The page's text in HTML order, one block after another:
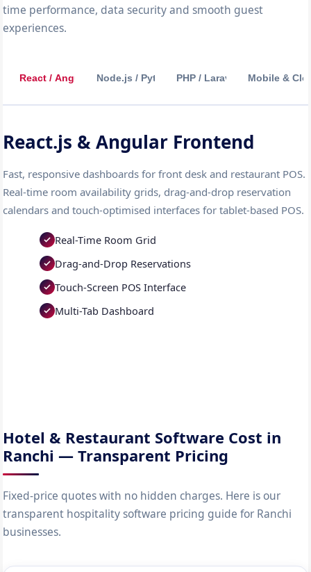
time performance, data security and smooth guest
experiences.
React / Angular Node.js / Python PHP / Laravel Mobile &
React.js & Angular Frontend
Fast, responsive dashboards for front desk and restaurant POS.
Real-time room availability grids, drag-and-drop reservation
calendars and touch-optimised interfaces for tablet-based POS.
Real-Time Room Grid
Drag-and-Drop Reservations
Touch-Screen POS Interface
Multi-Tab Dashboard
Hotel & Restaurant Software Cost in
Ranchi — Transparent Pricing
Fixed-price quotes with no hidden charges. Here is our
transparent hospitality software pricing guide for Ranchi
businesses.